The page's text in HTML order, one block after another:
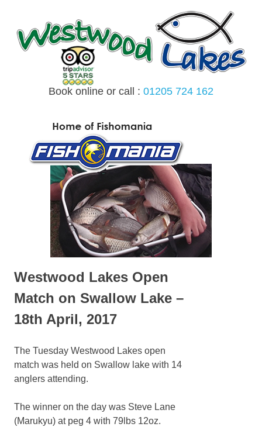
content
Book online or call : 01205 724 162
Westwood Lakes Open
Match on Swallow Lake –
18th April, 2017
The Tuesday Westwood Lakes open
match was held on Swallow lake with 14
anglers attending.
The winner on the day was Steve Lane
(Marukyu) at peg 4 with 79lbs 12oz.